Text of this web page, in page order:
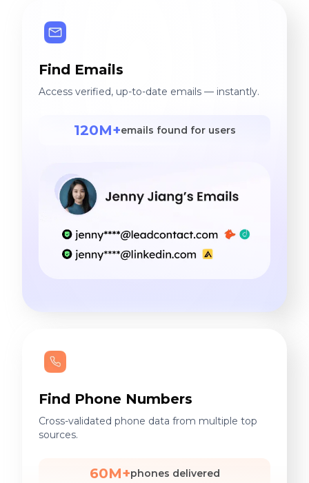
Find Emails
Access verified, up-to-date emails — instantly.
120M+emails found for users
Find Phone Numbers
Cross-validated phone data from multiple top
sources.
60M+phones delivered